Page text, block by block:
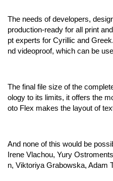
The needs of developers,
production-ready for all print
pt experts for Cyrillic and
nd videoproof, which can be
The final file size of the
ology to its limits, it offers the
oto Flex makes the layout of
And none of this would be
Irene Vlachou, Yury
n, Viktoriya Grabowska, Adam